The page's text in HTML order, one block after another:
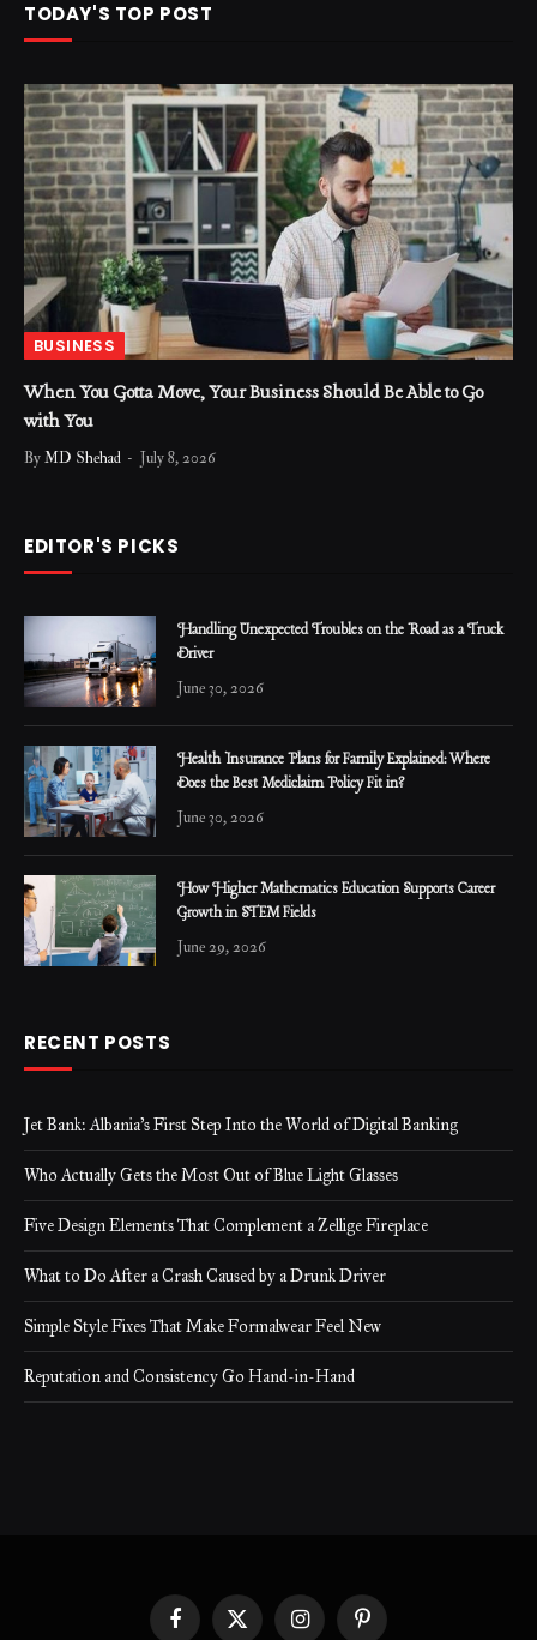
TODAY'S TOP POST
BUSINESS
When You Gotta Move, Your Business Should Be Able to Go
with You
ByMD Shehad July 8, 2026
EDITOR'S PICKS
Handling Unexpected Troubles on the Road as a Truck
Driver
June 30, 2026
Health Insurance Plans for Family Explained: Where
Does the Best Mediclaim Policy Fit in?
June 30, 2026
How Higher Mathematics Education Supports Career
Growth in STEM Fields
June 29, 2026
RECENT POSTS
Jet Bank: Albania’s First Step Into the World of Digital Banking
Who Actually Gets the Most Out of Blue Light Glasses
Five Design Elements That Complement a Zellige Fireplace
What to Do After a Crash Caused by a Drunk Driver
Simple Style Fixes That Make Formalwear Feel New
Reputation and Consistency Go Hand-in-Hand
FacebookX InstagramPinterest